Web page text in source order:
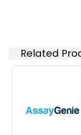
Applications
Related